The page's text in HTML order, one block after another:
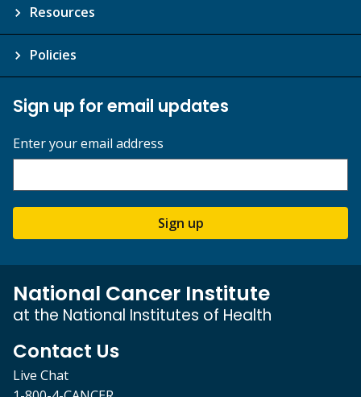
Resources
Policies
Sign up for email updates
Enter your email address
Sign up
National Cancer Institute
at the National Institutes of Health
Contact Us
Live Chat